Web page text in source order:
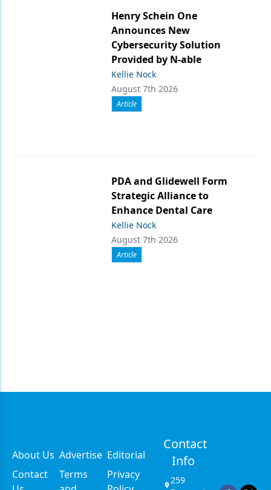
Henry Schein One
Announces New
Cybersecurity Solution
Provided by N-able
Kellie Nock
August 7th 2026
Article
PDA and Glidewell Form
Strategic Alliance to
Enhance Dental Care
Kellie Nock
August 7th 2026
Article
About Us Advertise Editorial
Contact
Terms
Privacy
Contact
Info
259